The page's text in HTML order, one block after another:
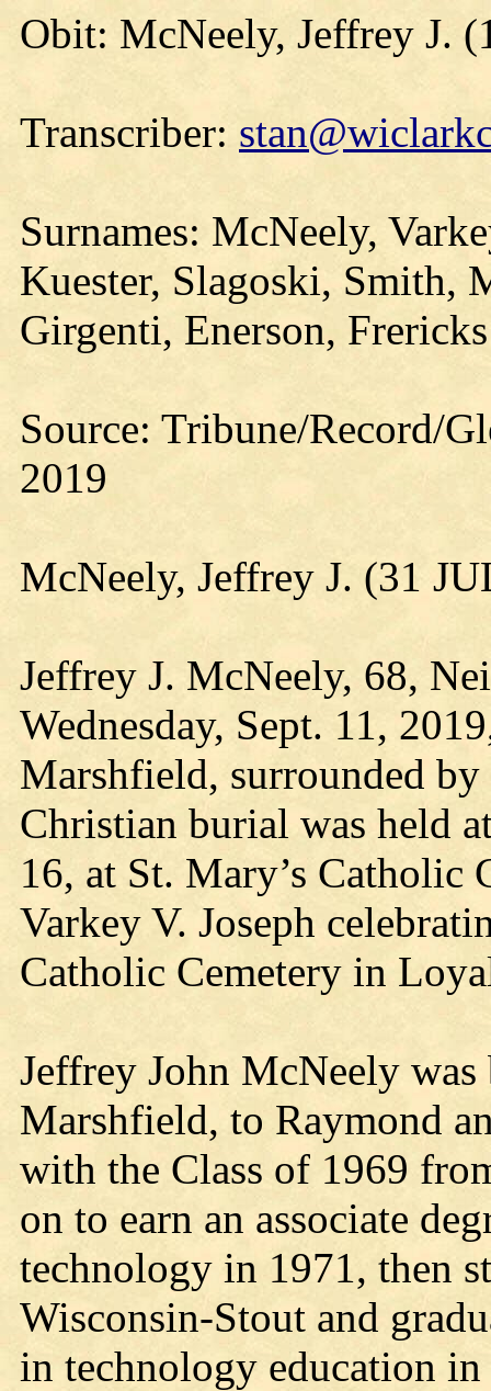
Obit: McNeely, Jeffrey J.
Transcriber:
Surnames: McNeely,
Kuester, Slagoski, Smith,
Girgenti, Enerson, Frericks
Source: Tribune/Record/
2019
McNeely, Jeffrey J. (31
Jeffrey J. McNeely, 68,
Wednesday, Sept. 11,
Marshfield, surrounded
Christian burial was held
16, at St. Mary’s
Varkey V. Joseph
Catholic Cemetery in
Jeffrey John McNeely
Marshfield, to Raymond
with the Class of 1969
on to earn an associate
technology in 1971, then
Wisconsin-Stout and
in technology education